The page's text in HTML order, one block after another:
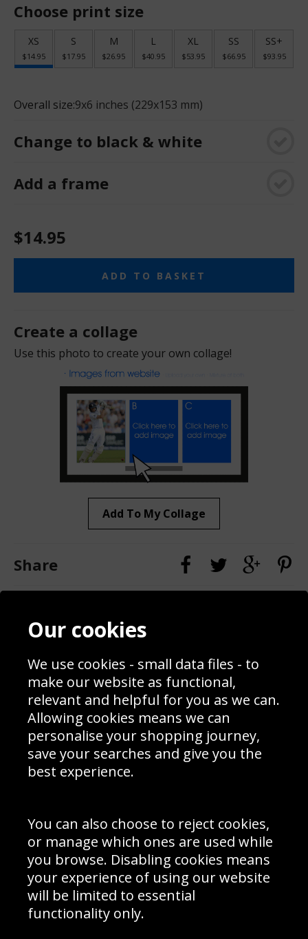
Choose print size
XS
$14.95
S
$17.95
M
$26.95
L
$40.95
XL
$53.95
SS
$66.95
SS+
$93.95
Overall size:9x6 inches (229x153 mm)
Change to black & white
Add a frame
$14.95
ADD TO BASKET
Create a collage
Use this photo to create your own collage!
Add To My Collage
Share
Contact
Blog
Prices
Interior Design
Delivery Information
Schools Contact
Returns & Refund Policy
Site Map
Sign up to receive product news, offers and competitions, we
Cookie Policy .
Subscribe
Manage Subscription|Unsubscribe
© Sport Photo Gallery Ltd 2026
Unit 6, Precision 4 Business Park, Styles Close, Sittingbourne,
Our cookies
We use cookies - small data files - to
make our website as functional,
relevant and helpful for you as we can.
Allowing cookies means we can
personalise your shopping journey,
save your searches and give you the
best experience.
You can also choose to reject cookies,
or manage which ones are used while
you browse. Disabling cookies means
your experience of using our website
will be limited to essential
functionality only.